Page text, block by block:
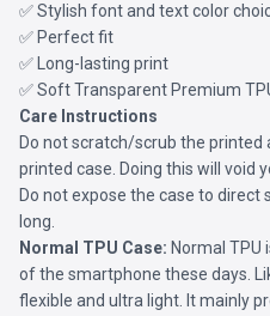
✅ Stylish font and text color
✅ Perfect fit
✅ Long-lasting print
✅ Soft Transparent Premium
Care Instructions
Do not scratch/scrub the
printed case. Doing this will void
Do not expose the case to
long.
Normal TPU Case: Normal
of the smartphone these days.
flexible and ultra light. It mainly